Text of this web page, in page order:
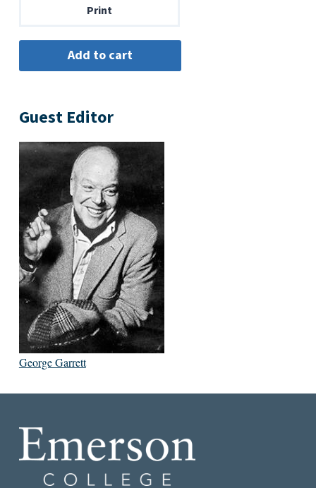
Print
Guest Editor
George Garrett